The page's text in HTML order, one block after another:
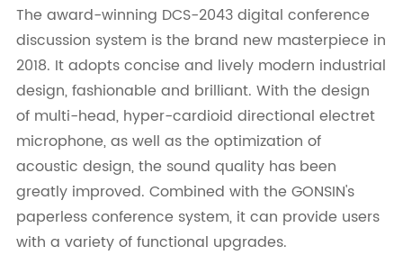
The award-winning DCS-2043 digital conference
discussion system is the brand new masterpiece in
2018. It adopts concise and lively modern industrial
design, fashionable and brilliant. With the design
of multi-head, hyper-cardioid directional electret
microphone, as well as the optimization of
acoustic design, the sound quality has been
greatly improved. Combined with the GONSIN's
paperless conference system, it can provide users
with a variety of functional upgrades.